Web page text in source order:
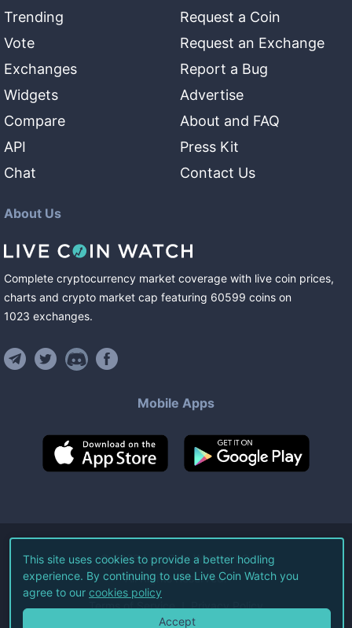
Trending
Vote
Exchanges
Widgets
Compare
API
Chat
Request a Coin
Request an Exchange
Report a Bug
Advertise
About and FAQ
Press Kit
Contact Us
About Us
Complete cryptocurrency market coverage with live coin prices,
charts and crypto market cap featuring 60599 coins on
1023 exchanges.
Mobile Apps
©2026Live Coin Watch LLC.
All Rights Reserved.
Terms of Service Privacy Policy
This site uses cookies to provide a better hodling
experience. By continuing to use Live Coin Watch you
agree to our cookies policy
Accept